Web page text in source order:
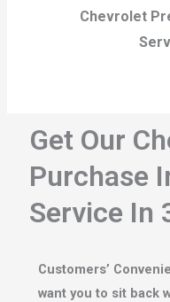
Chevrolet
Get Our
Purchase
Service In
Customers’
want you to sit back